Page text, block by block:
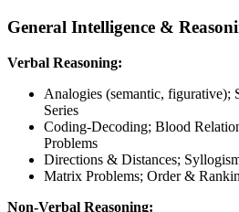
General Intelligence &
Verbal Reasoning:
Analogies (semantic, figurative);
Series
Coding-Decoding; Blood
Problems
Directions & Distances;
Matrix Problems; Order &
Non-Verbal Reasoning: